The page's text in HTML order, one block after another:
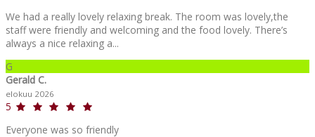
We had a really lovely relaxing break. The room was lovely,the
staff were friendly and welcoming and the food lovely. There’s
always a nice relaxing a...
G
Gerald C.
elokuu 2026
5
Everyone was so friendly